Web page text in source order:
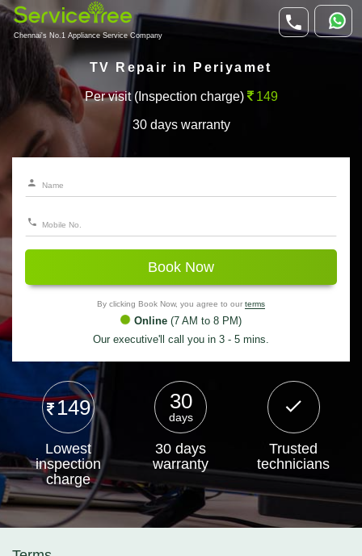
Chennai's No.1 Appliance Service Company
TV Repair in Periyamet
Per visit (Inspection charge) 149
30 days warranty
Book Now
By clicking Book Now, you agree to our terms
Online (7 AM to 8 PM)
Our executive'll call you in 3 - 5 mins.
149
Lowest
inspection
charge
30
days
30 days
warranty
Trusted
technicians